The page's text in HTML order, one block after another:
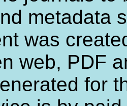
metadata
was
web, PDF
for